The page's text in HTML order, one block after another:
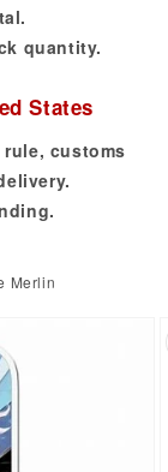
quantity.
States
customs
Merlin